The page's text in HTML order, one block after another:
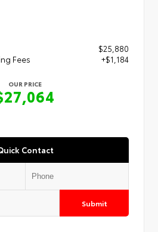
$25,880
Fees
+$1,184
OUR PRICE
Contact
Submit